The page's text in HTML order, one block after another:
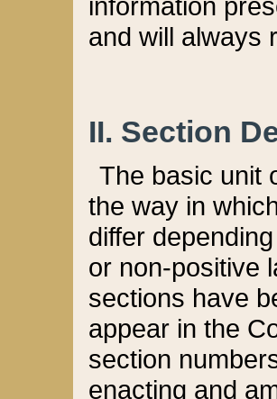
information
and will always
II. Section
The basic unit
the way in
differ
or non-positive
sections have
appear in the
section
enacting and